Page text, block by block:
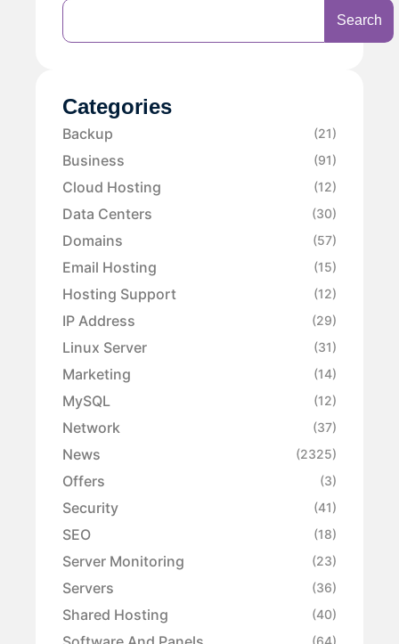
Search
Categories
Backup (21)
Business (91)
Cloud Hosting (12)
Data Centers (30)
Domains (57)
Email Hosting (15)
Hosting Support (12)
IP Address (29)
Linux Server (31)
Marketing (14)
MySQL (12)
Network (37)
News (2325)
Offers (3)
Security (41)
SEO (18)
Server Monitoring (23)
Servers (36)
Shared Hosting (40)